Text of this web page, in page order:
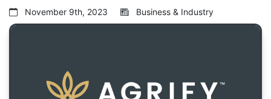
November 9th, 2023 Business & Industry